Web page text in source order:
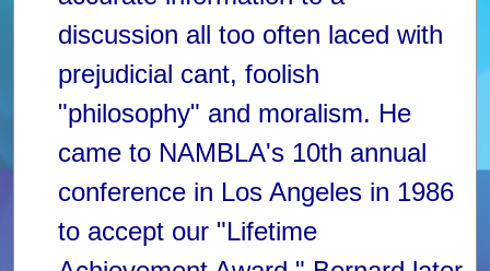
discussion all too often laced with
prejudicial cant, foolish
"philosophy" and moralism. He
came to NAMBLA's 10th annual
conference in Los Angeles in 1986
to accept our "Lifetime